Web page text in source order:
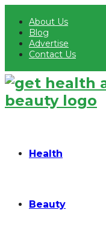
About Us
Blog
Advertise
Contact Us
Health
Beauty